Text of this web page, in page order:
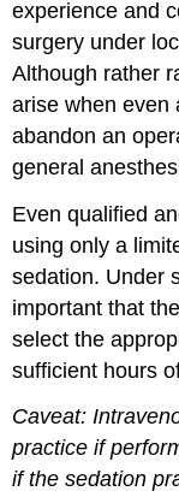
experience and
surgery under
Although rather
arise when even
abandon an
general
Even qualified
using only a
sedation. Under
important that
select the
sufficient hours
Caveat:
practice if
if the sedation